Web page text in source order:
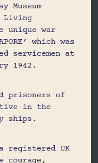
Museum
Living
unique war
which was
servicemen at
1942.
prisoners of
in the
ships.
registered UK
courage,